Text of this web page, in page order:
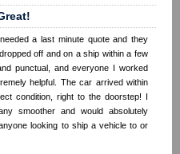
a last minute quote and they
off and on a ship within a few
punctual, and everyone I worked
helpful. The car arrived within
condition, right to the doorstep! I
smoother and would absolutely
looking to ship a vehicle to or